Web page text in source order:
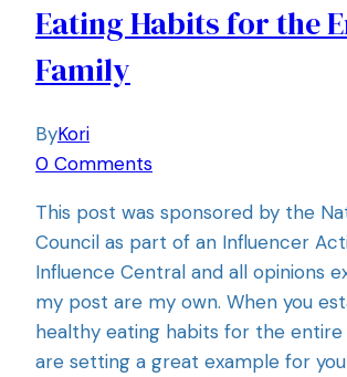
Eating Habits for the
Family
ByKori
0 Comments
This post was sponsored by the
Council as part of an Influencer
Influence Central and all opinions
my post are my own. When you
healthy eating habits for the entire
are setting a great example for